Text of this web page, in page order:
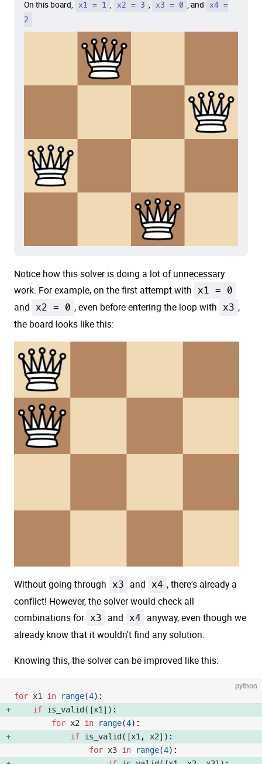
On this board, x1 = 1 , x2 = 3 , x3 = 0 , and x4 =
2 .
Notice how this solver is doing a lot of unnecessary
work. For example, on the first attempt with x1 = 0
and x2 = 0 , even before entering the loop with x3 ,
the board looks like this:
Without going through x3 and x4 , there's already a
conflict! However, the solver would check all
combinations for x3 and x4 anyway, even though we
already know that it wouldn't find any solution.
Knowing this, the solver can be improved like this:
python
for x1 in range(4):
    if
is_valid([x1]):
        for
x2 in range(4):
            if
is_valid([x1, x2]):
                for
x3 in range(4):